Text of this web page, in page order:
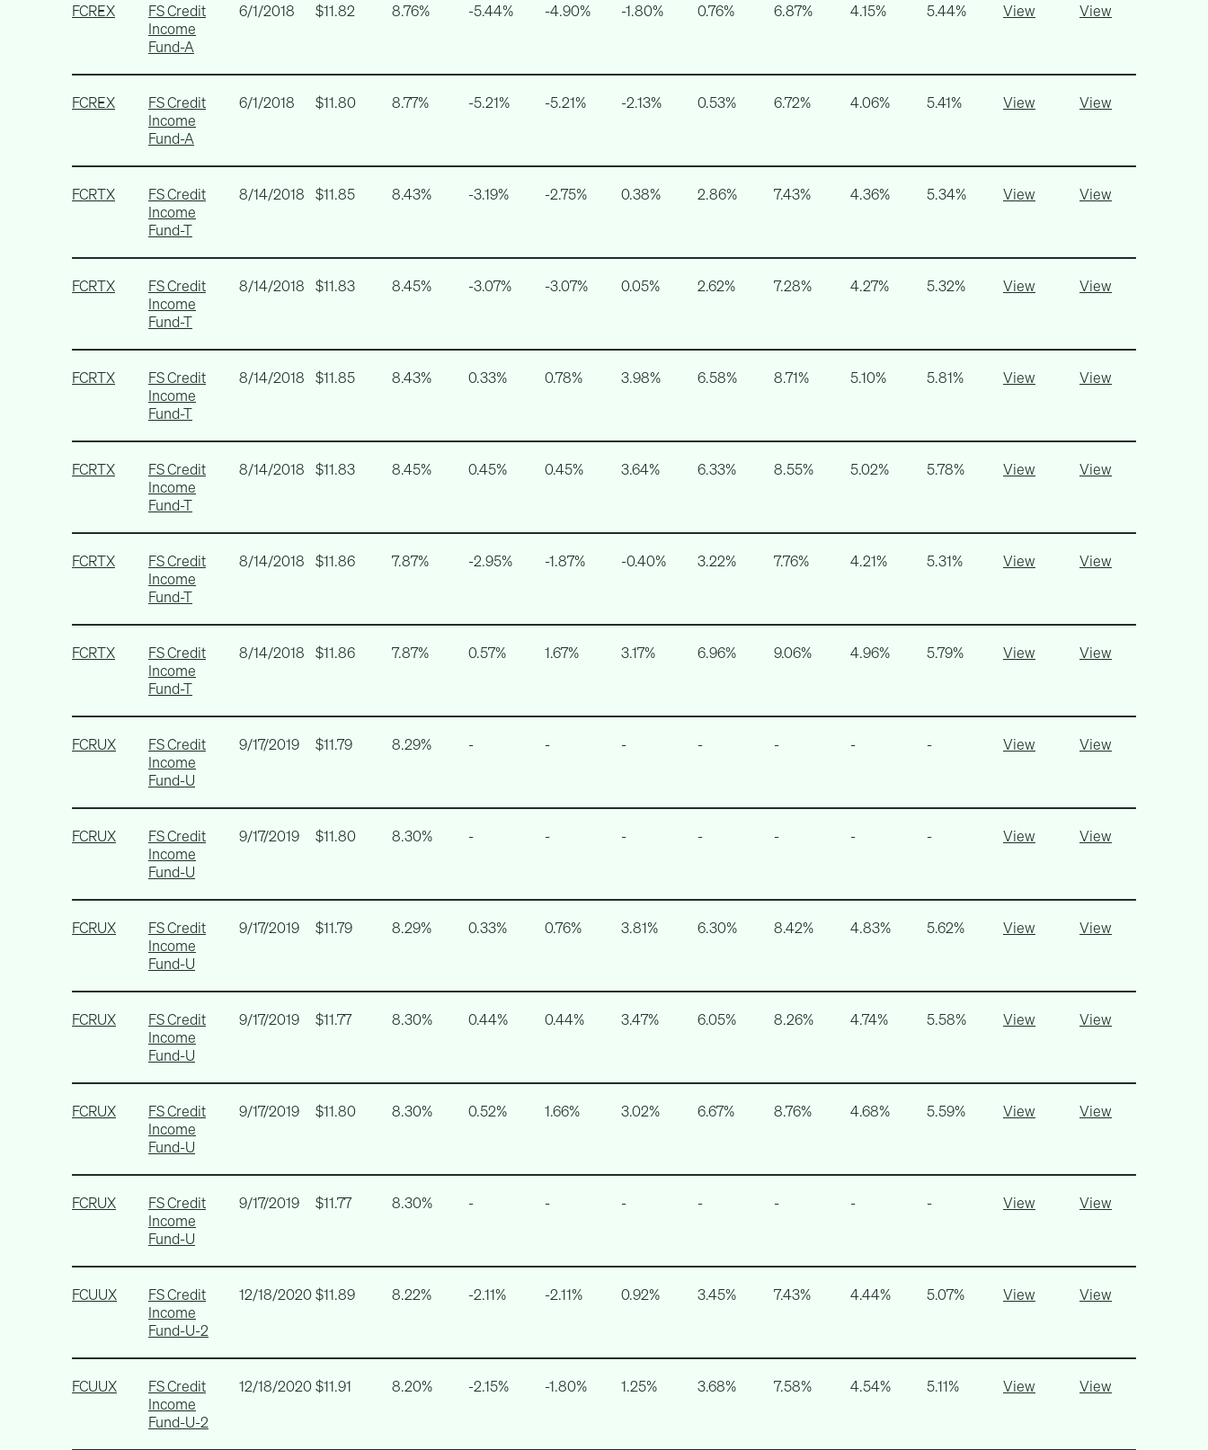
FCREX
FS Credit
Income
Fund-A
6/1/2018 $11.82 8.76% -5.44% -4.90% -1.80% 0.76% 6.87% 4.15% 5.44% View View
FCREX
FS Credit
Income
Fund-A
6/1/2018 $11.80 8.77% -5.21% -5.21% -2.13% 0.53% 6.72% 4.06% 5.41% View View
FCRTX
FS Credit
Income
Fund-T
8/14/2018 $11.85 8.43% -3.19% -2.75% 0.38% 2.86% 7.43% 4.36% 5.34% View View
FCRTX
FS Credit
Income
Fund-T
8/14/2018 $11.83 8.45% -3.07% -3.07% 0.05% 2.62% 7.28% 4.27% 5.32% View View
FCRTX
FS Credit
Income
Fund-T
8/14/2018 $11.85 8.43% 0.33% 0.78% 3.98% 6.58% 8.71% 5.10% 5.81% View View
FCRTX
FS Credit
Income
Fund-T
8/14/2018 $11.83 8.45% 0.45% 0.45% 3.64% 6.33% 8.55% 5.02% 5.78% View View
FCRTX
FS Credit
Income
Fund-T
8/14/2018 $11.86 7.87% -2.95% -1.87% -0.40% 3.22% 7.76% 4.21% 5.31% View View
FCRTX
FS Credit
Income
Fund-T
8/14/2018 $11.86 7.87% 0.57% 1.67% 3.17% 6.96% 9.06% 4.96% 5.79% View View
FCRUX
FS Credit
Income
Fund-U
9/17/2019 $11.79 8.29% - - - - - - - View View
FCRUX
FS Credit
Income
Fund-U
9/17/2019 $11.80 8.30% - - - - - - - View View
FCRUX
FS Credit
Income
Fund-U
9/17/2019 $11.79 8.29% 0.33% 0.76% 3.81% 6.30% 8.42% 4.83% 5.62% View View
FCRUX
FS Credit
Income
Fund-U
9/17/2019 $11.77 8.30% 0.44% 0.44% 3.47% 6.05% 8.26% 4.74% 5.58% View View
FCRUX
FS Credit
Income
Fund-U
9/17/2019 $11.80 8.30% 0.52% 1.66% 3.02% 6.67% 8.76% 4.68% 5.59% View View
FCRUX
FS Credit
Income
Fund-U
9/17/2019 $11.77 8.30% - - - - - - - View View
FCUUX
FS Credit
Income
Fund-U-2
12/18/2020$11.89 8.22% -2.11% -2.11% 0.92% 3.45% 7.43% 4.44% 5.07% View View
FCUUX
FS Credit
Income
Fund-U-2
12/18/2020$11.91 8.20% -2.15% -1.80% 1.25% 3.68% 7.58% 4.54% 5.11% View View